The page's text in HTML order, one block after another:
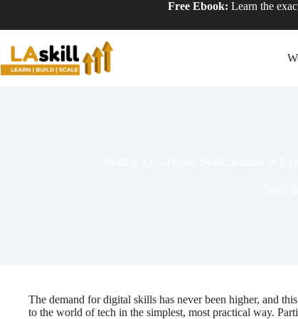
Free Ebook: Learn the
The demand for digital skills has never been higher, and
to the world of tech in the simplest, most practical way.